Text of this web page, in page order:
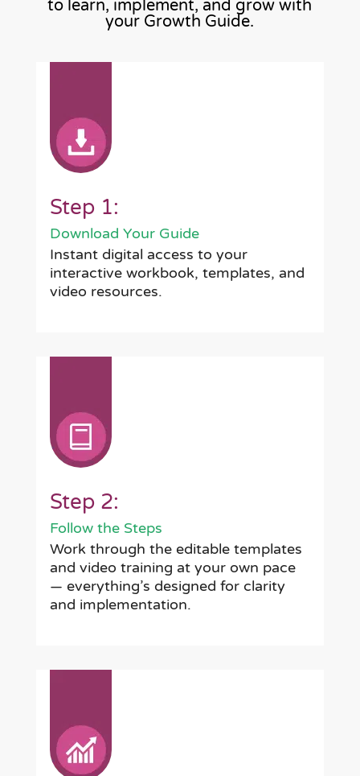
to learn, implement, and grow with
your Growth Guide.
Step 1:
Download Your Guide
Instant digital access to your
interactive workbook, templates, and
video resources.
Step 2:
Follow the Steps
Work through the editable templates
and video training at your own pace
— everything’s designed for clarity
and implementation.